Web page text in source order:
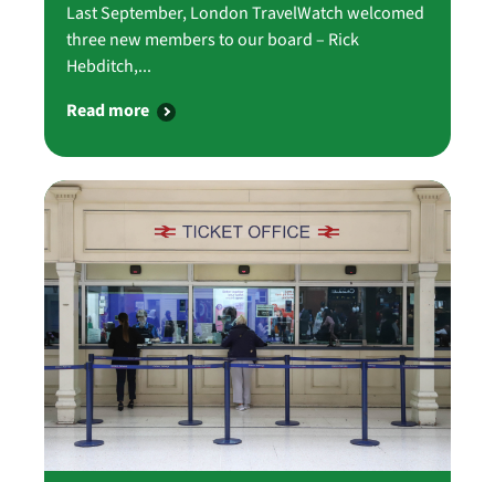
Last September, London TravelWatch welcomed
three new members to our board – Rick
Hebditch,...
Read more